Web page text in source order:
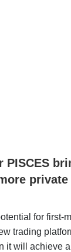
PISCES
private
for first-
trading
it will achieve